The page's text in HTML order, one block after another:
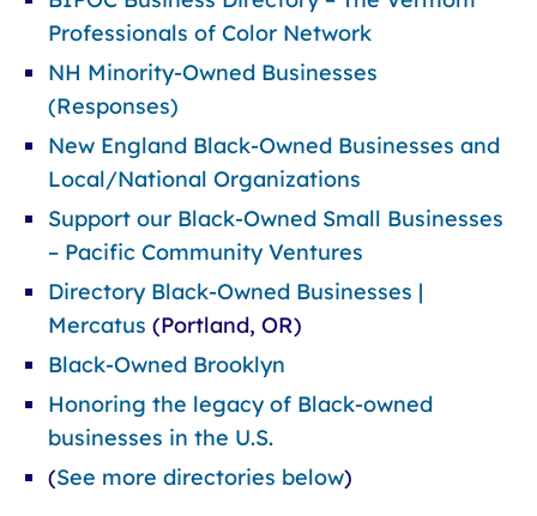
Professionals of Color Network
NH Minority-Owned Businesses
(Responses)
New England Black-Owned Businesses and
Local/National Organizations
Support our Black-Owned Small Businesses
– Pacific Community Ventures
Directory Black-Owned Businesses |
Mercatus (Portland, OR)
Black-Owned Brooklyn
Honoring the legacy of Black-owned
businesses in the U.S.
(See more directories below)